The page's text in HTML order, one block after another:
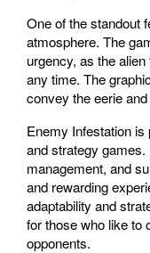
One of the standout
atmosphere. The
urgency, as the
any time. The
convey the eerie
Enemy Infestation
and strategy
management, and
and rewarding
adaptability and
for those who like to
opponents.